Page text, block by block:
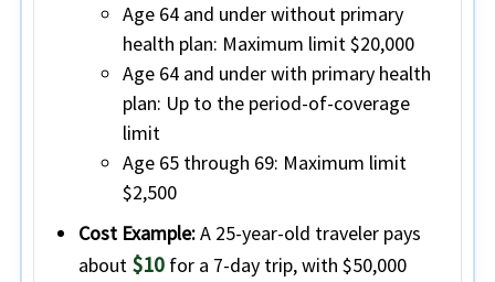
Age 64 and under without primary
health plan: Maximum limit $20,000
Age 64 and under with primary health
plan: Up to the period-of-coverage
limit
Age 65 through 69: Maximum limit
$2,500
Cost Example:A 25-year-old traveler pays
about $10 for a 7-day trip, with $50,000